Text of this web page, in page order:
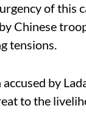
of this
Chinese
tensions.
by
to the